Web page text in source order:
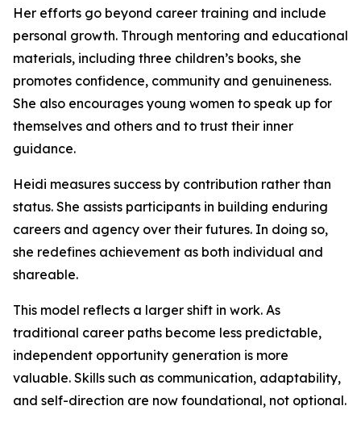
Her efforts go beyond career training and include
personal growth. Through mentoring and educational
materials, including three children’s books, she
promotes confidence, community and genuineness.
She also encourages young women to speak up for
themselves and others and to trust their inner
guidance.
Heidi measures success by contribution rather than
status. She assists participants in building enduring
careers and agency over their futures. In doing so,
she redefines achievement as both individual and
shareable.
This model reflects a larger shift in work. As
traditional career paths become less predictable,
independent opportunity generation is more
valuable. Skills such as communication, adaptability,
and self-direction are now foundational, not optional.